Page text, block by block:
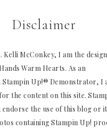
Disclaimer
Kelli McConkey, I am the
Warm Hearts. As an
Stampin Up!® Demonstrator, I
the content on this site.
endorse the use of this blog or
containing Stampin Up!